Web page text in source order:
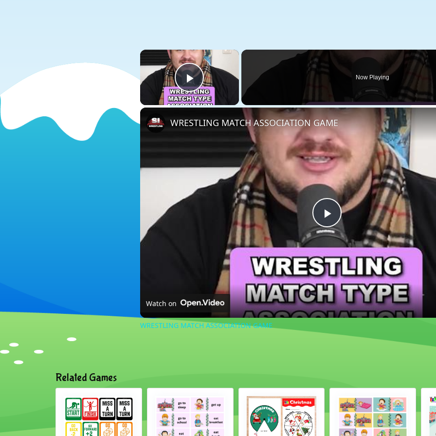
×
Play Video
Now Playing
Play
Video
WRESTLING MATCH ASSOCIATION GAME
Watch on
WRESTLING MATCH ASSOCIATION GAME
Related Games